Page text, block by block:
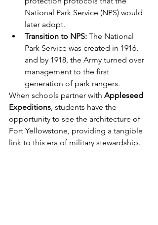
National Park Service (NPS) would
later adopt.
Transition to NPS: The National
Park Service was created in 1916,
and by 1918, the Army turned over
management to the first
generation of park rangers.
When schools partner with Appleseed
Expeditions, students have the
opportunity to see the architecture of
Fort Yellowstone, providing a tangible
link to this era of military stewardship.